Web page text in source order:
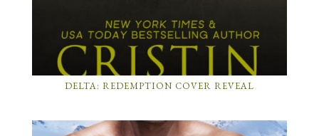
DELTA: REDEMPTION COVER REVEAL